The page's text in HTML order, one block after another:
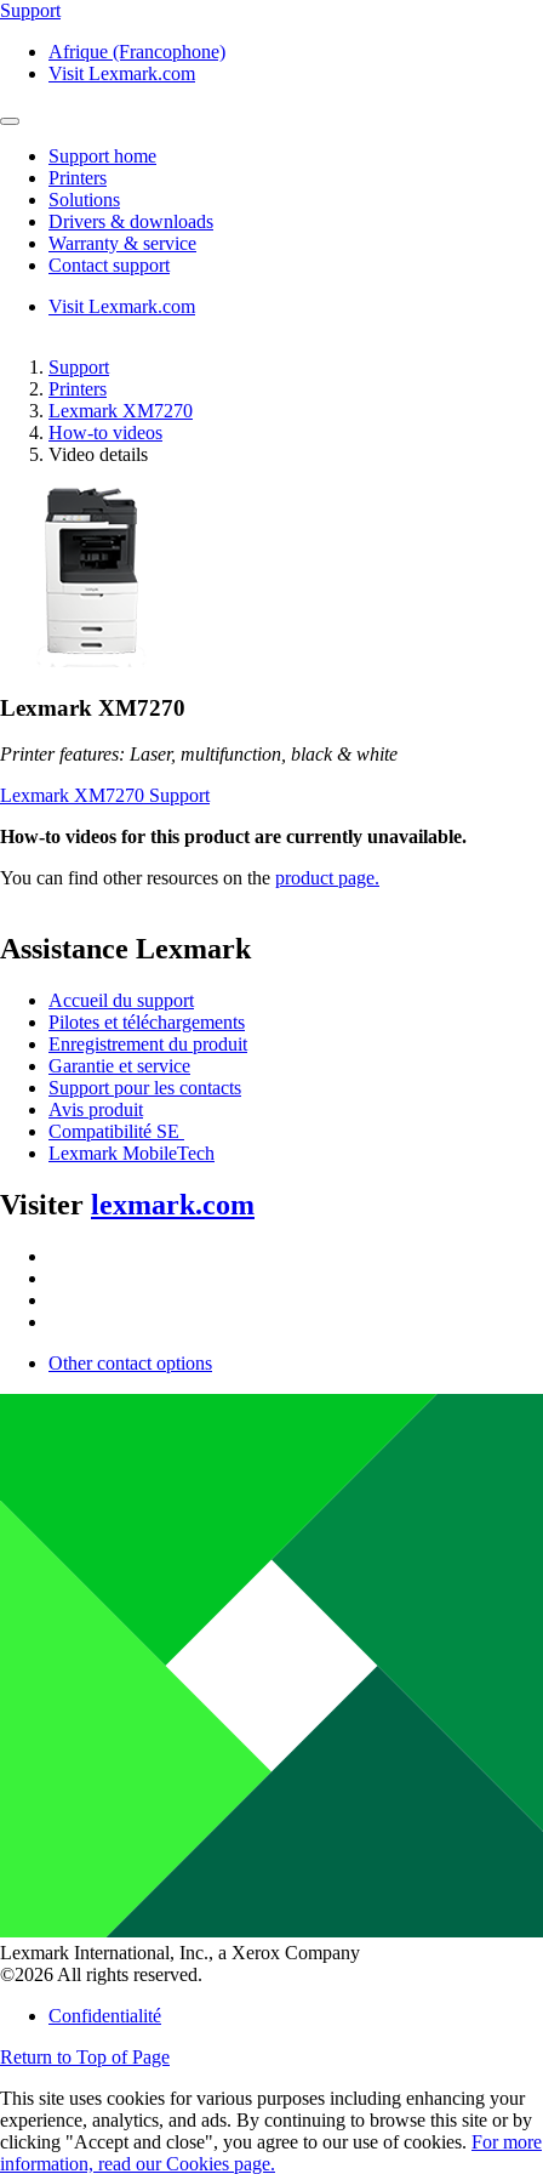
Support
Afrique (Francophone)
Visit Lexmark.com
Support home
Printers
Solutions
Drivers & downloads
Warranty & service
Contact support
Visit Lexmark.com
Support
Printers
Lexmark XM7270
How-to videos
Video details
Lexmark XM7270
Printer features: Laser, multifunction, black & white
Lexmark XM7270 Support
How-to videos for this product are currently unavailable.
You can find other resources on the product page.
Assistance Lexmark
Accueil du support
Pilotes et téléchargements
Enregistrement du produit
Garantie et service
Support pour les contacts
Avis produit
Compatibilité SE
Lexmark MobileTech
Visiter lexmark.com
Other contact options
Lexmark International, Inc., a Xerox Company
©2026 All rights reserved.
Confidentialité
Return to Top of Page
This site uses cookies for various purposes including enhancing your
experience, analytics, and ads. By continuing to browse this site or by
clicking "Accept and close", you agree to our use of cookies. For more
information, read our Cookies page.